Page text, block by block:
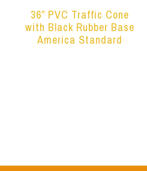
36” PVC Traffic Cone
with Black Rubber Base
America Standard